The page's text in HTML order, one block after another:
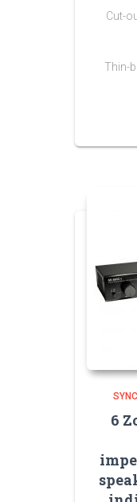
Cut-
Thin-
6